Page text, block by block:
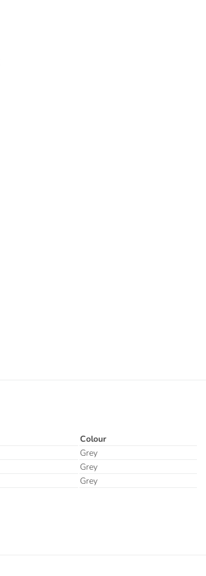
Colour
Grey
Grey
Grey